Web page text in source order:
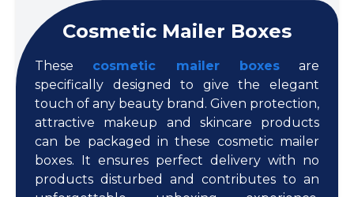
Cosmetic Mailer Boxes
These cosmetic mailer boxesare
specifically designed to give the elegant
touch of any beauty brand. Given protection,
attractive makeup and skincare products
can be packaged in these cosmetic mailer
boxes. It ensures perfect delivery with no
products disturbed and contributes to an